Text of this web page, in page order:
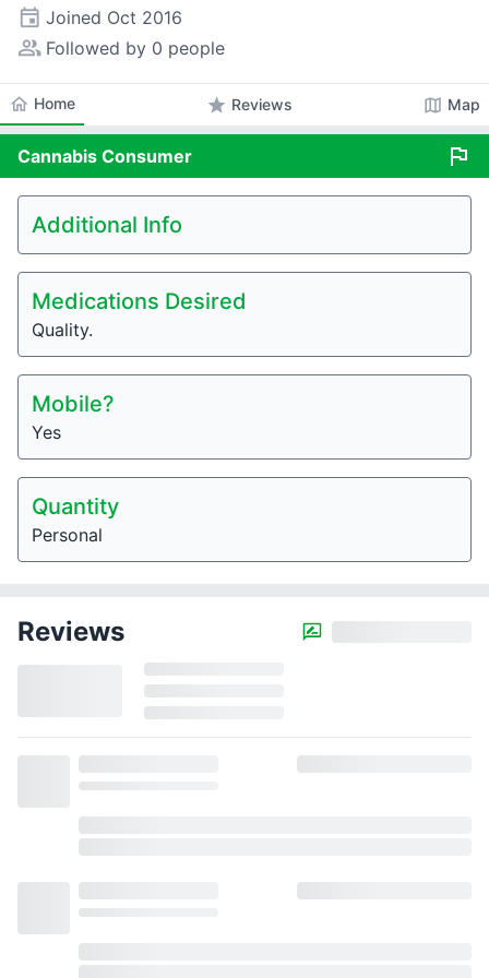
event Joined Oct 2016
people_alt Followed by 0 people
home Home star Reviews map Map
Cannabis Consumer flag
Additional Info
Medications Desired
Quality.
Mobile?
Yes
Quantity
Personal
Reviews